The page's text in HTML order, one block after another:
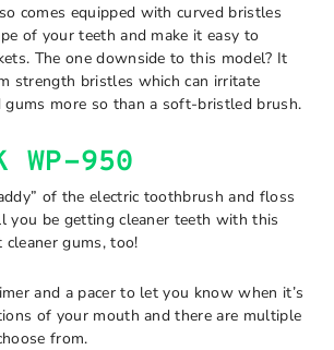
comes equipped with curved bristles
of your teeth and make it easy to
The one downside to this model? It
strength bristles which can irritate
gums more so than a soft-bristled brush.
WP-950
of the electric toothbrush and floss
you be getting cleaner teeth with this
cleaner gums, too!
and a pacer to let you know when it’s
of your mouth and there are multiple
from.